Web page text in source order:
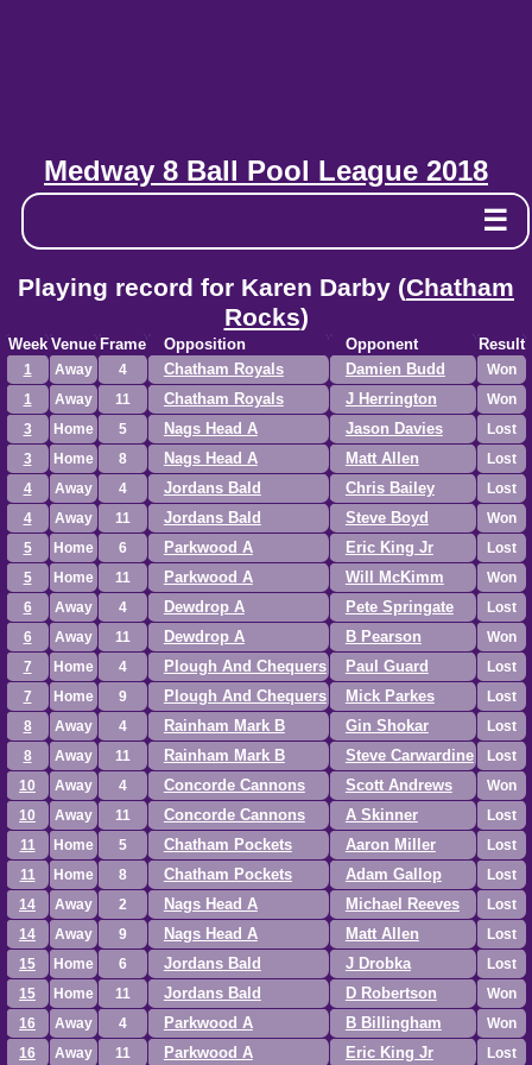
Medway 8 Ball Pool League 2018
☰
Playing record for Karen Darby (Chatham
Rocks)
Week Venue Frame Opposition Opponent Result
1 Away 4 Chatham Royals Damien Budd
Won
1
Away 11 Chatham Royals J Herrington
Won
3
Home 5 Nags Head A Jason Davies
Lost
3
Home 8 Nags Head A Matt Allen
Lost
4
Away 4 Jordans Bald Chris Bailey
Lost
4
Away 11 Jordans Bald Steve Boyd
Won
5
Home 6 Parkwood A Eric King Jr
Lost
5
Home 11 Parkwood A Will McKimm
Won
6
Away 4 Dewdrop A Pete Springate
Lost
6
Away 11 Dewdrop A B Pearson
Won
7
Home 4 Plough And Chequers Paul Guard
Lost
7
Home 9 Plough And Chequers Mick Parkes
Lost
8
Away 4 Rainham Mark B Gin Shokar
Lost
8
Away 11 Rainham Mark B Steve Carwardine
Lost
10
Away 4 Concorde Cannons Scott Andrews
Won
10
Away 11 Concorde Cannons A Skinner
Lost
11
Home 5 Chatham Pockets Aaron Miller
Lost
11
Home 8 Chatham Pockets Adam Gallop
Lost
14
Away 2 Nags Head A Michael Reeves
Lost
14
Away 9 Nags Head A Matt Allen
Lost
15
Home 6 Jordans Bald J Drobka
Lost
15
Home 11 Jordans Bald D Robertson
Won
16
Away 4 Parkwood A B Billingham
Won
16
Away 11 Parkwood A Eric King Jr Lost